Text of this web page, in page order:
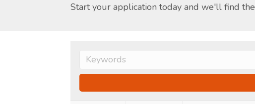
Start your application today and we'll find